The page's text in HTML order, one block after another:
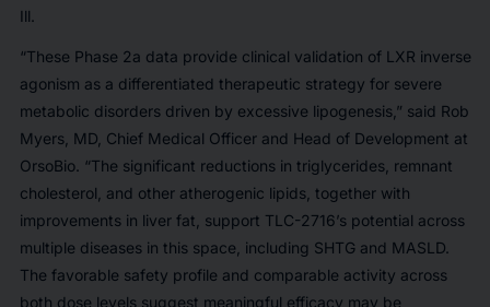
Ill.
“These Phase 2a data provide clinical validation of LXR inverse
agonism as a differentiated therapeutic strategy for severe
metabolic disorders driven by excessive lipogenesis,” said Rob
Myers, MD, Chief Medical Officer and Head of Development at
OrsoBio. “The significant reductions in triglycerides, remnant
cholesterol, and other atherogenic lipids, together with
improvements in liver fat, support TLC-2716’s potential across
multiple diseases in this space, including SHTG and MASLD.
The favorable safety profile and comparable activity across
both dose levels suggest meaningful efficacy may be